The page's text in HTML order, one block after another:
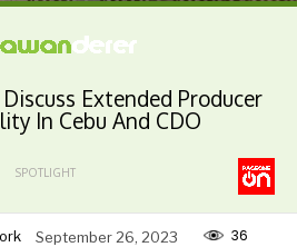
Extended Producer
In Cebu And CDO
SPOTLIGHT
September 26, 2023 36